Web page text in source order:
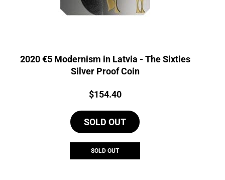
2020 €5 Modernism in Latvia - The Sixties
Silver Proof Coin
Price:
$154.40
SOLD OUT
SOLD OUT